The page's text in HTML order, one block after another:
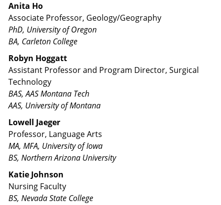
Anita Ho
Associate Professor, Geology/Geography
PhD, University of Oregon
BA, Carleton College
Robyn Hoggatt
Assistant Professor and Program Director, Surgical
Technology
BAS, AAS Montana Tech
AAS, University of Montana
Lowell Jaeger
Professor, Language Arts
MA, MFA, University of Iowa
BS, Northern Arizona University
Katie Johnson
Nursing Faculty
BS, Nevada State College